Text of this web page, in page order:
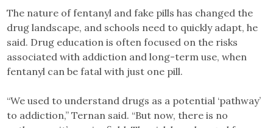
The nature of fentanyl and fake pills has changed the
drug landscape, and schools need to quickly adapt, he
said. Drug education is often focused on the risks
associated with addiction and long-term use, when
fentanyl can be fatal with just one pill.
“We used to understand drugs as a potential ‘pathway’
to addiction,” Ternan said. “But now, there is no